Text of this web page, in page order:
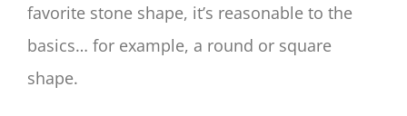
favorite stone shape, it’s reasonable to the
basics… for example, a round or square
shape.